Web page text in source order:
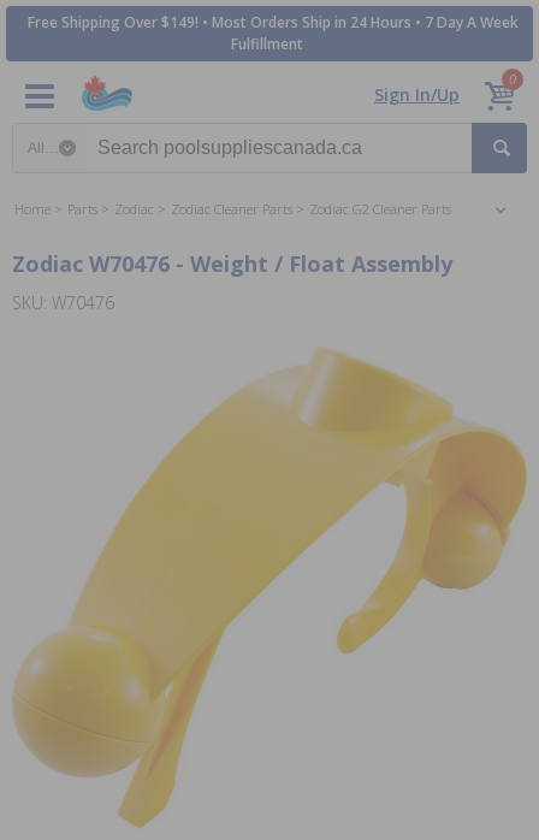
Free Shipping Over $149! • Most Orders Ship in 24 Hours • 7 Day A Week
Fulfillment
Sign In/Up
0
Home Parts Zodiac Zodiac Cleaner Parts Zodiac G2 Cleaner Parts
Zodiac W70476 - Weight / Float Assembly
SKU: W70476